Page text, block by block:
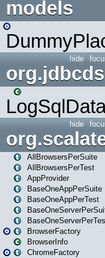
models
hide
hide
AllBrowsersPerSuite
AllBrowsersPerTest
AppProvider
BaseOneAppPerSuite
BaseOneAppPerTest
BrowserFactory
BrowserInfo
ChromeFactory